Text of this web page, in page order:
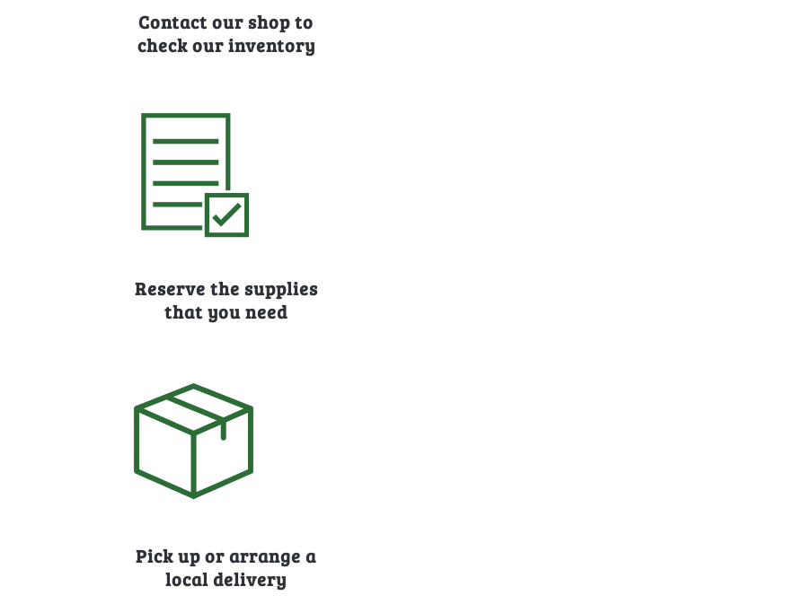
Contact our shop to
check our inventory
Reserve the supplies
that you need
Pick up or arrange a
local delivery